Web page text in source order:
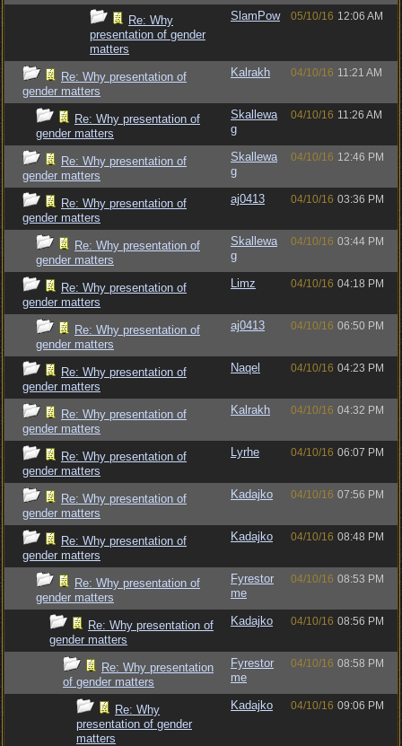
Re: Why
presentation of gender
matters
SlamPow 05/10/16 12:06 AM
Re: Why presentation of
gender matters
Kalrakh 04/10/16 11:21 AM
Re: Why presentation of
gender matters
Skallewa
g
04/10/16 11:26 AM
Re: Why presentation of
gender matters
Skallewa
g
04/10/16 12:46 PM
Re: Why presentation of
gender matters
aj0413 04/10/16 03:36 PM
Re: Why presentation of
gender matters
Skallewa
g
04/10/16 03:44 PM
Re: Why presentation of
gender matters
Limz 04/10/16 04:18 PM
Re: Why presentation of
gender matters
aj0413 04/10/16 06:50 PM
Re: Why presentation of
gender matters
Naqel 04/10/16 04:23 PM
Re: Why presentation of
gender matters
Kalrakh 04/10/16 04:32 PM
Re: Why presentation of
gender matters
Lyrhe 04/10/16 06:07 PM
Re: Why presentation of
gender matters
Kadajko 04/10/16 07:56 PM
Re: Why presentation of
gender matters
Kadajko 04/10/16 08:48 PM
Re: Why presentation of
gender matters
Fyrestor
me
04/10/16 08:53 PM
Re: Why presentation of
gender matters
Kadajko 04/10/16 08:56 PM
Re: Why presentation
of gender matters
Fyrestor
me
04/10/16 08:58 PM
Re: Why
presentation of gender
matters
Kadajko 04/10/16 09:06 PM